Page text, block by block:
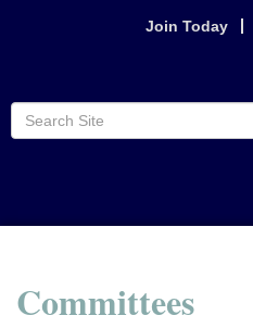
Join Today
Committees